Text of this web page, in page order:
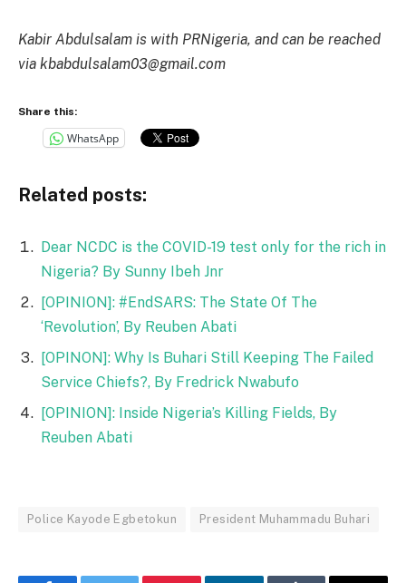
Kabir Abdulsalam is with PRNigeria, and can be reached
via kbabdulsalam03@gmail.com
Share this:
WhatsApp
Related posts:
Dear NCDC is the COVID-19 test only for the rich in
Nigeria? By Sunny Ibeh Jnr
[OPINION]: #EndSARS: The State Of The
‘Revolution’, By Reuben Abati
[OPINON]: Why Is Buhari Still Keeping The Failed
Service Chiefs?, By Fredrick Nwabufo
[OPINION]: Inside Nigeria’s Killing Fields, By
Reuben Abati
Police Kayode Egbetokun President Muhammadu Buhari